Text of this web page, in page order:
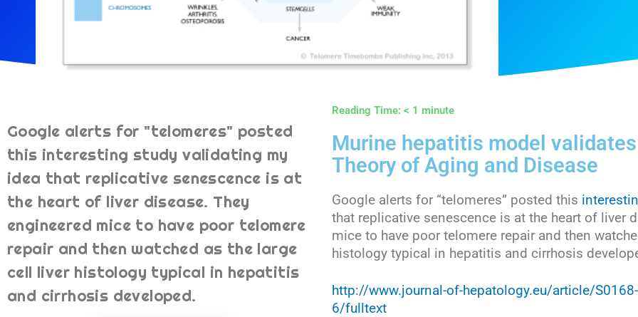
Google alerts for "telomeres" posted
this interesting study validating my
idea that replicative senescence is at
the heart of liver disease. They
engineered mice to have poor telomere
repair and then watched as the large
cell liver histology typical in hepatitis
and cirrhosis developed.
Reading Time: < 1 minute
Murine hepatitis model validates
Theory of Aging and Disease
Google alerts for “telomeres” posted this
that replicative senescence is at the heart of liver
mice to have poor telomere repair and then
histology typical in hepatitis and cirrhosis
http://www.journal-of-hepatology.eu/article/
6/fulltext